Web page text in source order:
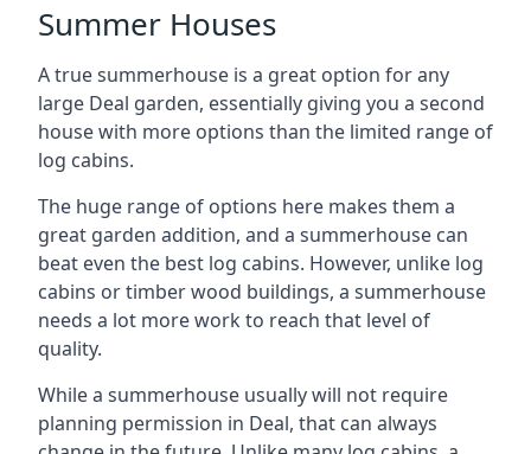
Summer Houses
A true summerhouse is a great option for any
large Deal garden, essentially giving you a second
house with more options than the limited range of
log cabins.
The huge range of options here makes them a
great garden addition, and a summerhouse can
beat even the best log cabins. However, unlike log
cabins or timber wood buildings, a summerhouse
needs a lot more work to reach that level of
quality.
While a summerhouse usually will not require
planning permission in Deal, that can always